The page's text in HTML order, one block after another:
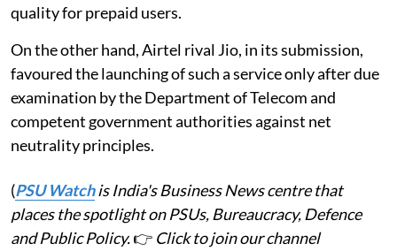
quality for prepaid users.
On the other hand, Airtel rival Jio, in its submission,
favoured the launching of such a service only after due
examination by the Department of Telecom and
competent government authorities against net
neutrality principles.
(PSU Watchis India's Business News centre that
places the spotlight on PSUs, Bureaucracy, Defence
and Public Policy.👉 Click to join our channel